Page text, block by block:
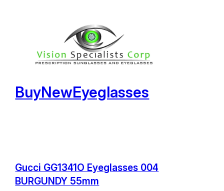
BuyNewEyeglasses
Gucci GG1341O Eyeglasses 004
BURGUNDY 55mm